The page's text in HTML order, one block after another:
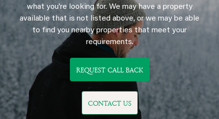
what you're looking for. We may have a property
available that is not listed above, or we may be able
to find you nearby properties that meet your
requirements.
REQUEST CALL BACK
CONTACT US